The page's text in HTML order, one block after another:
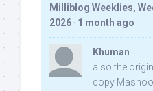
Milliblog Weeklies,
2026 · 1 month ago
Khuman
also the
copy